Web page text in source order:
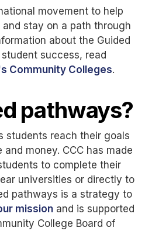
movement to help
stay on a path through
about the Guided
success, read
Community Colleges.
pathways?
students reach their goals
money. CCC has made
to complete their
universities or directly to
pathways is a strategy to
mission and is supported
College Board of